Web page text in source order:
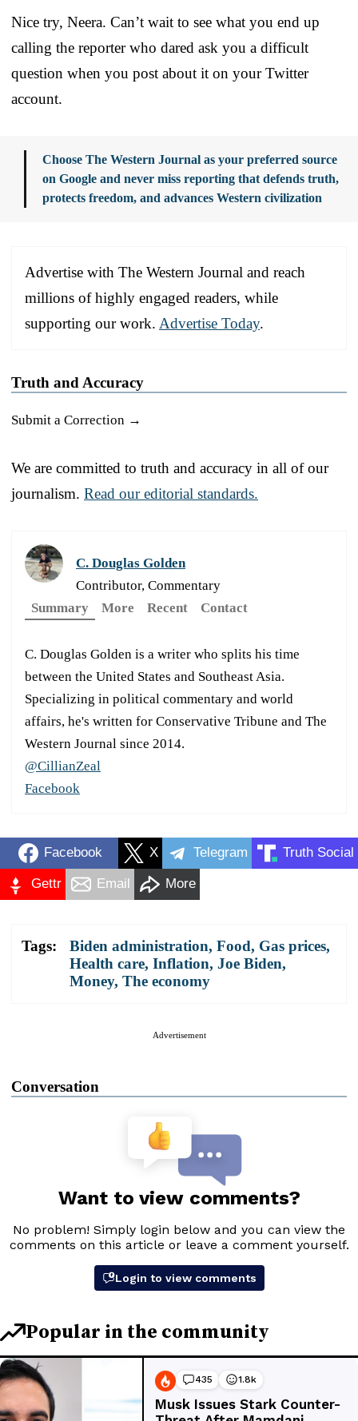
Nice try, Neera. Can’t wait to see what you end up
calling the reporter who dared ask you a difficult
question when you post about it on your Twitter
account.
Choose The Western Journal as your preferred source
on Google and never miss reporting that defends truth,
protects freedom, and advances Western civilization
Advertise with The Western Journal and reach
millions of highly engaged readers, while
supporting our work. Advertise Today.
Truth and Accuracy
Submit a Correction →
We are committed to truth and accuracy in all of our
journalism. Read our editorial standards.
C. Douglas Golden
Contributor, Commentary
Summary
More Recent Contact
C. Douglas Golden is a writer who splits his time
between the United States and Southeast Asia.
Specializing in political commentary and world
affairs, he's written for Conservative Tribune and The
Western Journal since 2014.
@CillianZeal
Facebook
Facebook X Telegram Truth Social
Gettr Email More
Tags: Biden administration, Food, Gas prices,
Health care, Inflation, Joe Biden,
Money, The economy
Advertisement
Conversation